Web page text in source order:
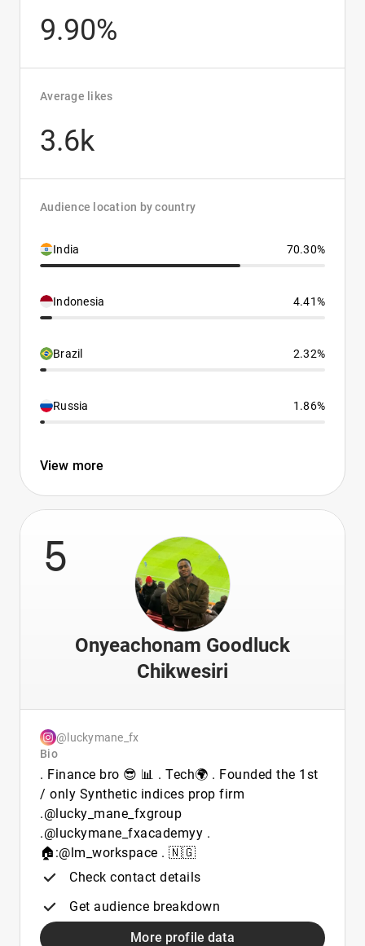
9.90%
Average likes
3.6k
Audience location by country
India 70.30%
Indonesia 4.41%
Brazil 2.32%
Russia 1.86%
View more
5
Onyeachonam Goodluck
Chikwesiri
@luckymane_fx
Bio
. Finance bro 😎 📊 . Tech🌍 . Founded the 1st
/ only Synthetic indices prop firm
.@lucky_mane_fxgroup
.@luckymane_fxacademyy .
🏠:@lm_workspace . 🇳🇬
Check contact details
Get audience breakdown
More profile data